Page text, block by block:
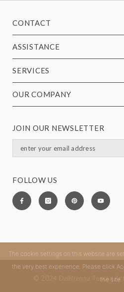
CONTACT
ASSISTANCE
SERVICES
OUR COMPANY
JOIN OUR NEWSLETTER
FOLLOW US
© 2024 DelBrenna Tuscan
The cookie settings on this website are
the very best experience. Please click
the site.